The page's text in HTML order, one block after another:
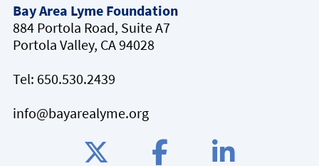
Bay Area Lyme Foundation
884 Portola Road, Suite A7
Portola Valley, CA 94028
Tel: 650.530.2439
info@bayarealyme.org